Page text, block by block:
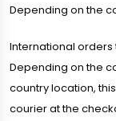
Depending on the
International orders
Depending on the
country location,
courier at the